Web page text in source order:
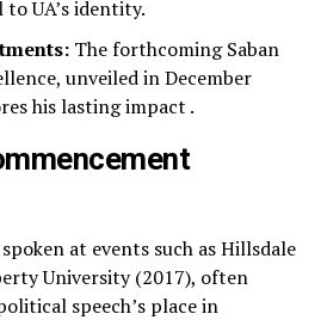
UA’s identity.
The forthcoming Saban
unveiled in December
his lasting impact .
at events such as Hillsdale
University (2017), often
speech’s place in